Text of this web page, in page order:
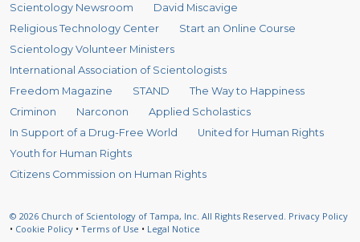
Scientology Newsroom
David Miscavige
Religious Technology Center
Start an Online Course
Scientology Volunteer Ministers
International Association of Scientologists
Freedom Magazine
STAND
The Way to Happiness
Criminon
Narconon
Applied Scholastics
In Support of a Drug-Free World
United for Human Rights
Youth for Human Rights
Citizens Commission on Human Rights
© 2026 Church of Scientology of Tampa, Inc. All Rights Reserved. Privacy Policy
• Cookie Policy • Terms of Use • Legal Notice